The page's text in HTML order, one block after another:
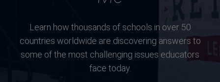
Learn how thousands of schools in over 50
countries worldwide are discovering answers to
some of the most challenging issues educators
face today.